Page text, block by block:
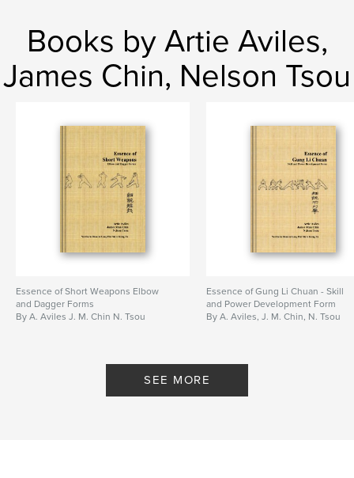
Books by Artie Aviles,
James Chin, Nelson Tsou
Essence of Short Weapons Elbow
and Dagger Forms
By A. Aviles J. M. Chin N. Tsou
Essence of Gung Li Chuan - Skill
and Power Development Form
By A. Aviles, J. M. Chin, N. Tsou
SEE MORE